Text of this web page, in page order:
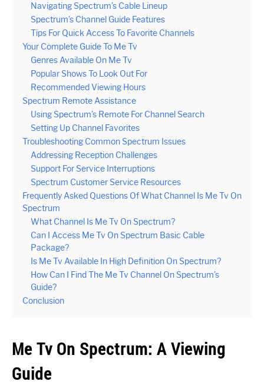
Navigating Spectrum’s Cable Lineup
Spectrum’s Channel Guide Features
Tips For Quick Access To Favorite Channels
Your Complete Guide To Me Tv
Genres Available On Me Tv
Popular Shows To Look Out For
Recommended Viewing Hours
Spectrum Remote Assistance
Using Spectrum’s Remote For Channel Search
Setting Up Channel Favorites
Troubleshooting Common Spectrum Issues
Addressing Reception Challenges
Support For Service Interruptions
Spectrum Customer Service Resources
Frequently Asked Questions Of What Channel Is Me Tv On
Spectrum
What Channel Is Me Tv On Spectrum?
Can I Access Me Tv On Spectrum Basic Cable
Package?
Is Me Tv Available In High Definition On Spectrum?
How Can I Find The Me Tv Channel On Spectrum’s
Guide?
Conclusion
Me Tv On Spectrum: A Viewing
Guide